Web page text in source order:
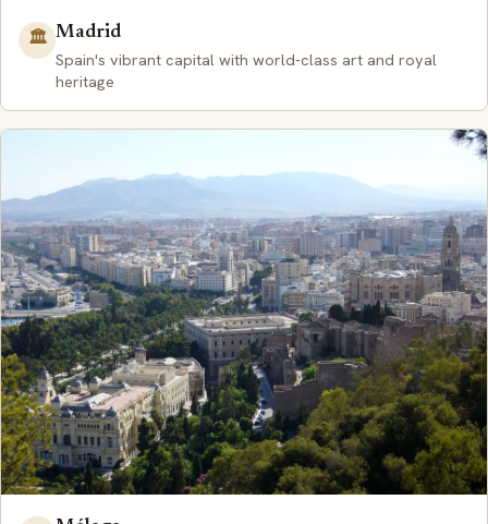
🏛️ Madrid
Spain's vibrant capital with world-class art and royal
heritage